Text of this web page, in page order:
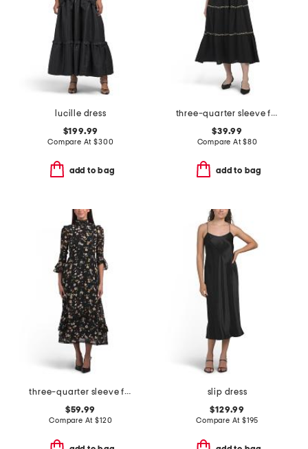
lucille dress
$199.99
Compare At$300
add to bag
three-quarter sleeve floral embroidered maxi dress
$39.99
Compare At$80
add to bag
three-quarter sleeve floral maxi dress
$59.99
Compare At$120
slip dress
$129.99
Compare At $195